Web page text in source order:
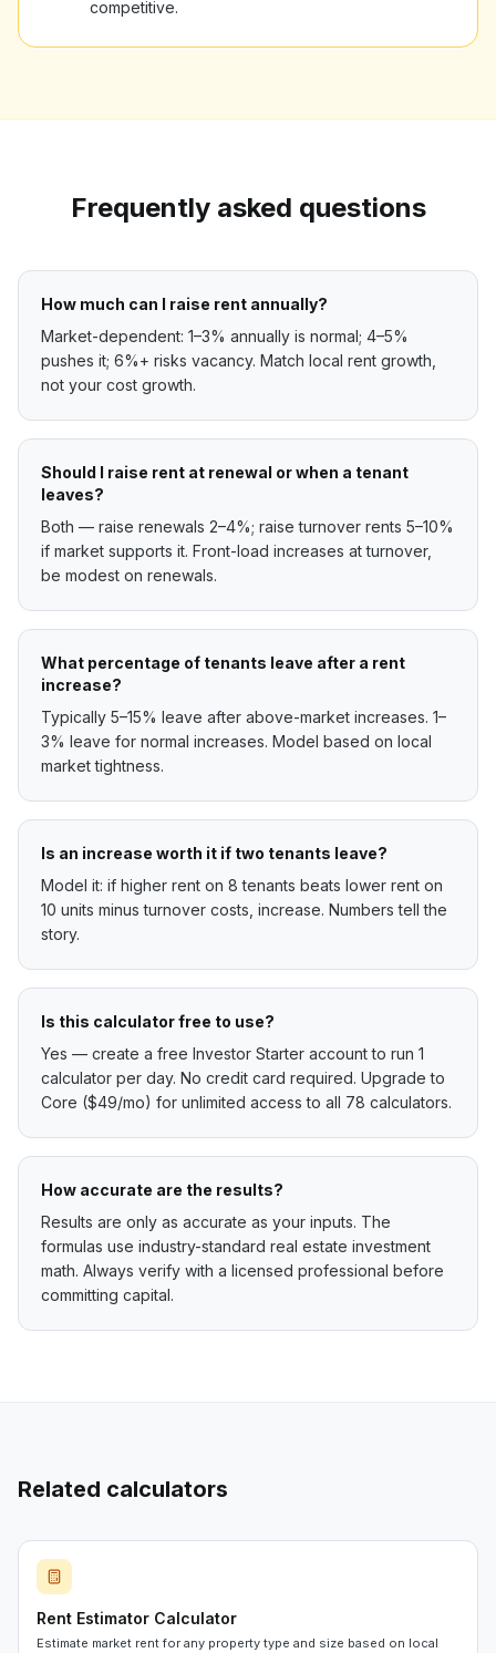
competitive.
Frequently asked questions
How much can I raise rent annually?
Market-dependent: 1–3% annually is normal; 4–5%
pushes it; 6%+ risks vacancy. Match local rent growth,
not your cost growth.
Should I raise rent at renewal or when a tenant
leaves?
Both — raise renewals 2–4%; raise turnover rents 5–10%
if market supports it. Front-load increases at turnover,
be modest on renewals.
What percentage of tenants leave after a rent
increase?
Typically 5–15% leave after above-market increases. 1–
3% leave for normal increases. Model based on local
market tightness.
Is an increase worth it if two tenants leave?
Model it: if higher rent on 8 tenants beats lower rent on
10 units minus turnover costs, increase. Numbers tell the
story.
Is this calculator free to use?
Yes — create a free Investor Starter account to run 1
calculator per day. No credit card required. Upgrade to
Core ($49/mo) for unlimited access to all 78 calculators.
How accurate are the results?
Results are only as accurate as your inputs. The
formulas use industry-standard real estate investment
math. Always verify with a licensed professional before
committing capital.
Related calculators
Rent Estimator Calculator
Estimate market rent for any property type and size based on local